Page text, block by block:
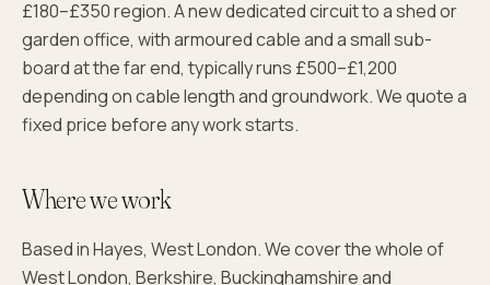
£180–£350 region. A new dedicated circuit to a shed or
garden office, with armoured cable and a small sub-
board at the far end, typically runs £500–£1,200
depending on cable length and groundwork. We quote a
fixed price before any work starts.
Where we work
Based in Hayes, West London. We cover the whole of
West London, Berkshire, Buckinghamshire and